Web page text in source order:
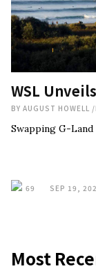
WSL
BY AUGUST HOWELL /
Swapping G-
69 SEP 19,
Most